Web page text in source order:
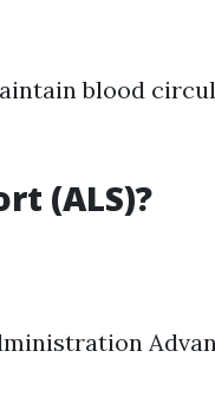
blood
(ALS)?